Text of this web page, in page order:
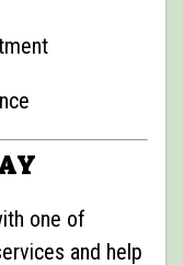
one of
and help